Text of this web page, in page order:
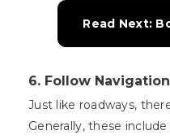
Read Next:
6. Follow
Just like roadways,
Generally, these include